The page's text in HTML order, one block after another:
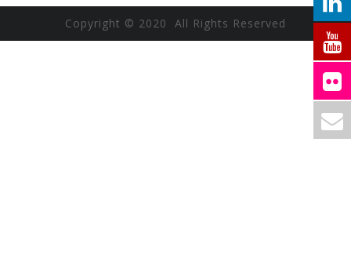
Copyright © 2020 All Rights Reserved